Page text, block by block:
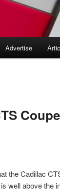
Advertise
Coupe
the Cadillac
well above the